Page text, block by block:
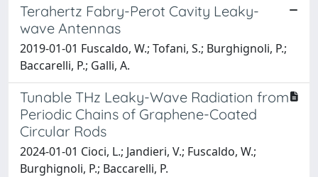
Terahertz Fabry-Perot Cavity Leaky-
wave Antennas
2019-01-01 Fuscaldo, W.; Tofani, S.; Burghignoli, P.;
Baccarelli, P.; Galli, A.
Tunable THz Leaky-Wave Radiation from
Periodic Chains of Graphene-Coated
Circular Rods
2024-01-01 Cioci, L.; Jandieri, V.; Fuscaldo, W.;
Burghignoli, P.; Baccarelli, P.